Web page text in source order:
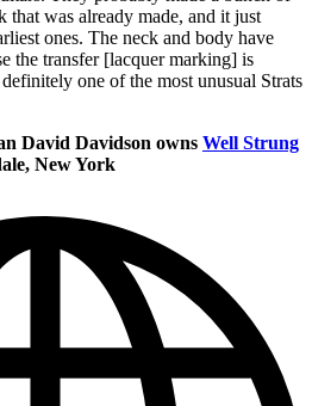
that was already made, and it just
ones. The neck and body have
the transfer [lacquer marking] is
one of the most unusual Strats
David Davidson owns Well Strung
New York